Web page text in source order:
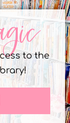
to the